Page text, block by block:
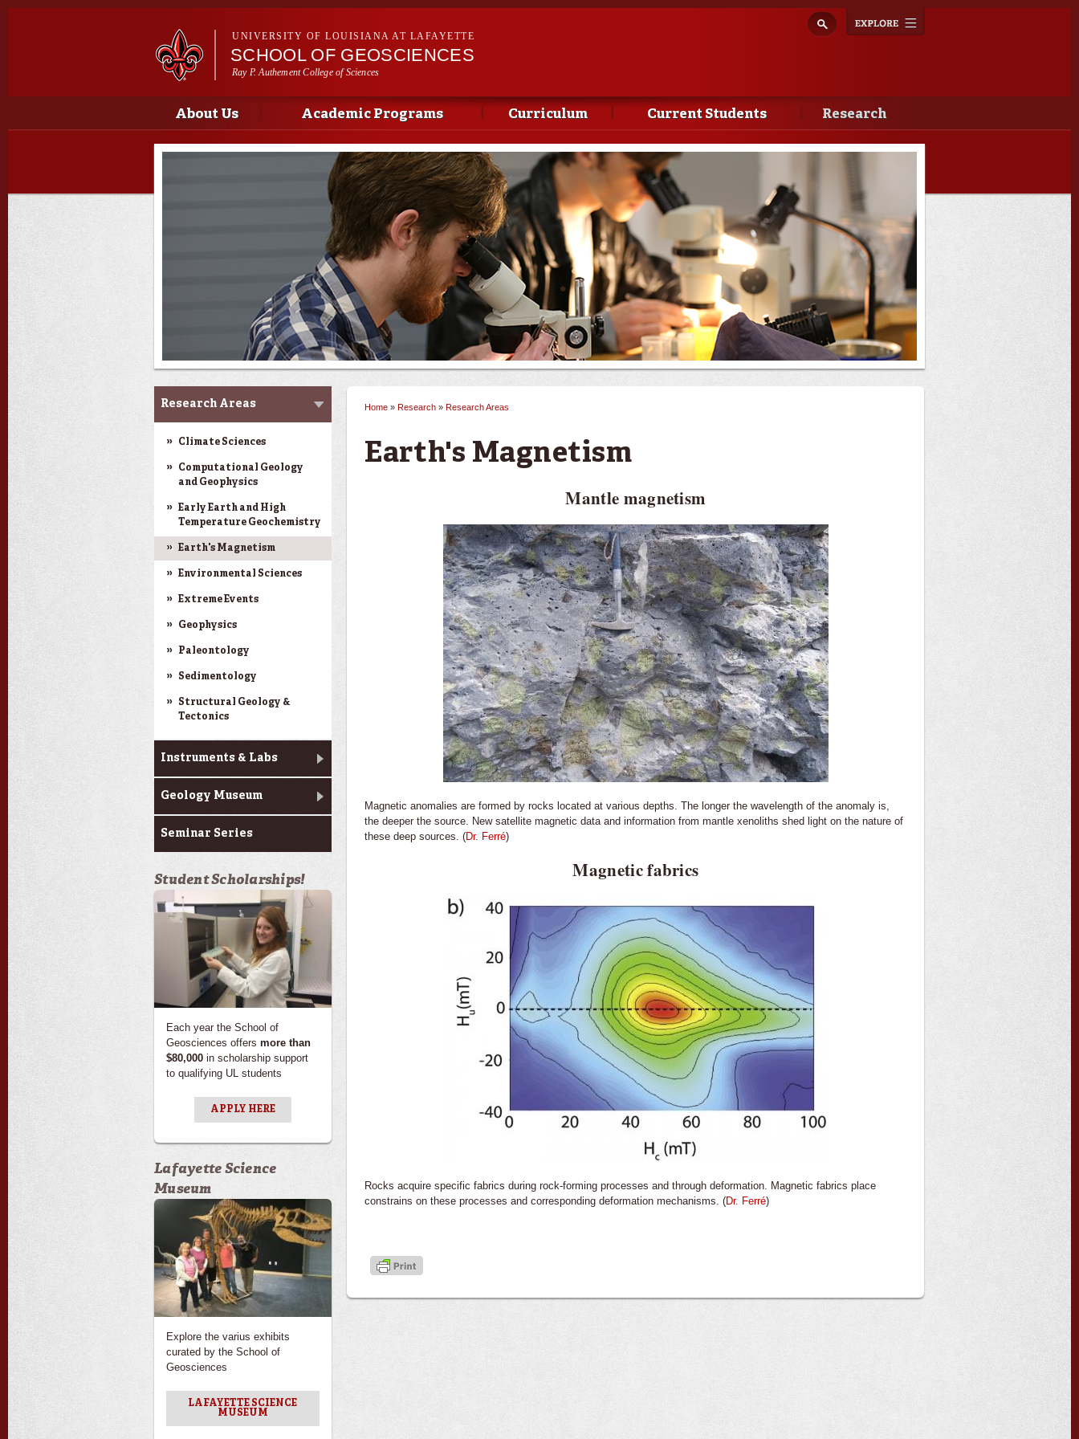
Skip to
navigation
UNIVERSITY OF LOUISIANA AT LAFAYETTE
SCHOOL OF GEOSCIENCES
Ray P. Authement College of Sciences
Main menu
Main menu
About Us Academic Programs Curriculum Current Students Research
Research
Research Areas
Climate Sciences
Computational Geology
and Geophysics
Early Earth and High
Temperature Geochemistry
Earth's Magnetism
Environmental Sciences
Extreme Events
Geophysics
Paleontology
Sedimentology
Structural Geology &
Tectonics
Instruments & Labs
Geology Museum
Seminar Series
Student Scholarships!
Each year the School of
Geosciences offers more than
$80,000 in scholarship support
to qualifying UL students
APPLY HERE
Lafayette Science
Museum
Explore the varius exhibits
curated by the School of
Geosciences
LAFAYETTE SCIENCE
MUSEUM
Home » Research » Research Areas
Earth's Magnetism
Mantle magnetism
Magnetic anomalies are formed by rocks located at various depths. The longer the wavelength of the anomaly is,
the deeper the source. New satellite magnetic data and information from mantle xenoliths shed light on the nature of
these deep sources. (Dr. Ferré)
Magnetic fabrics
Rocks acquire specific fabrics during rock-forming processes and through deformation. Magnetic fabrics place
constrains on these processes and corresponding deformation mechanisms. (Dr. Ferré)